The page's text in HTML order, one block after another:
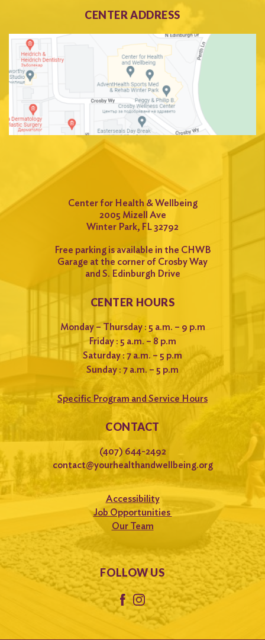
CENTER ADDRESS
Center for Health & Wellbeing
2005 Mizell Ave
Winter Park, FL 32792
Free parking is available in the CHWB
Garage at the corner of Crosby Way
and S. Edinburgh Drive
CENTER HOURS
Monday – Thursday : 5 a.m. – 9 p.m
Friday : 5 a.m. – 8 p.m
Saturday : 7 a.m. – 5 p.m
Sunday : 7 a.m. – 5 p.m
Specific Program and Service Hours
CONTACT
(407) 644-2492
contact@yourhealthandwellbeing.org
Accessibility
Job Opportunities
Our Team
FOLLOW US